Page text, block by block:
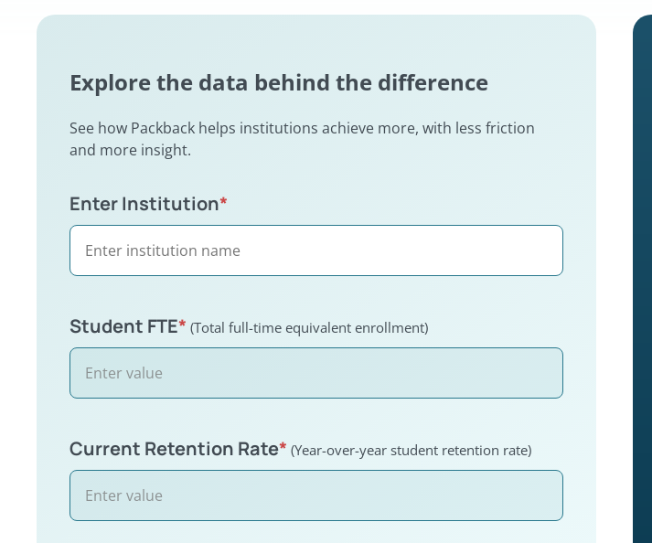
Explore the data behind the difference
See how Packback helps institutions achieve more, with less friction
and more insight.
Institution impact calculator
Enter Institution*
Student FTE* (Total full-time equivalent enrollment)
Current Retention Rate* (Year-over-year student retention rate)